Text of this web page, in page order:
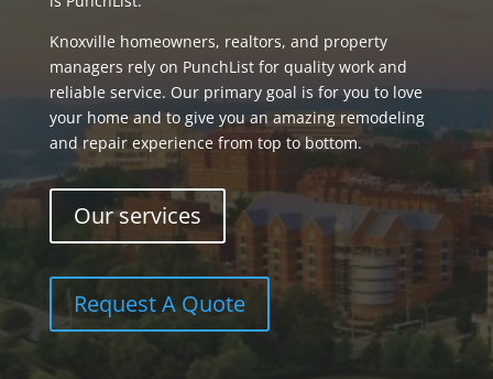
Knoxville homeowners, realtors, and property
managers rely on PunchList for quality work and
reliable service. Our primary goal is for you to love
your home and to give you an amazing remodeling
and repair experience from top to bottom.
Our services
Request A Quote